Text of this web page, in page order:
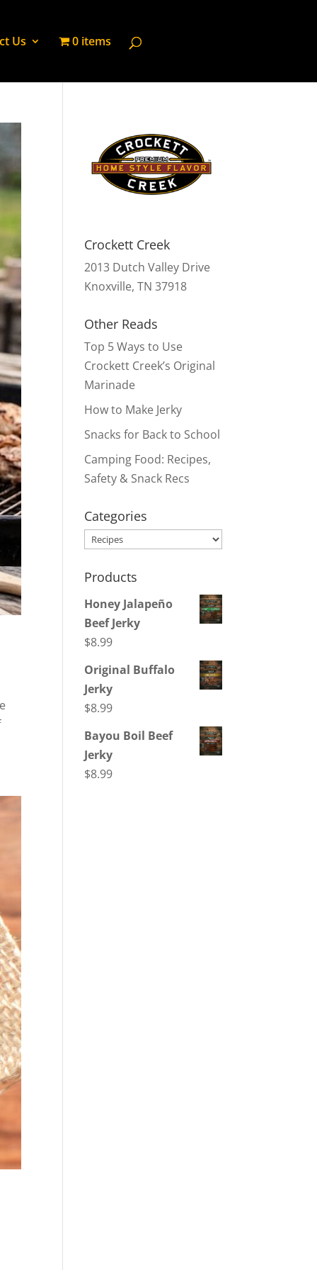
Us 0 items
Crockett Creek
2013 Dutch Valley Drive
Knoxville, TN 37918
Other Reads
Top 5 Ways to Use
Crockett Creek’s Original
Marinade
How to Make Jerky
Snacks for Back to School
Camping Food: Recipes,
Safety & Snack Recs
Categories
Categories
Products
Honey Jalapeño
Beef Jerky
$8.99
Original Buffalo
Jerky
$8.99
Bayou Boil Beef
Jerky
$8.99